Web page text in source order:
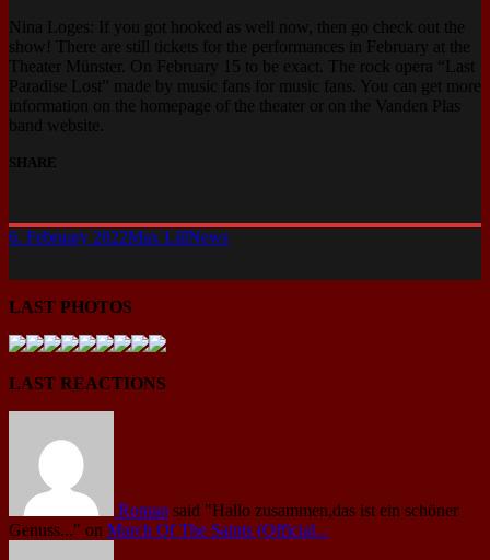
Nina Loges: If you got hooked as well now, then go check out the
show! There are still tickets for the performances in February at the
Theater Münster. On February 15 to be exact. The rock opera “Last
Paradise Lost” made by music fans for music fans. You can get more
information on the homepage of the theater or on the Vanden Plas
band website.
SHARE
6. February 2022Max LillNews
LAST PHOTOS
LAST REACTIONS
Roman said "Hallo zusammen,das ist ein schöner
Genuss..." on March Of The Saints (Official...